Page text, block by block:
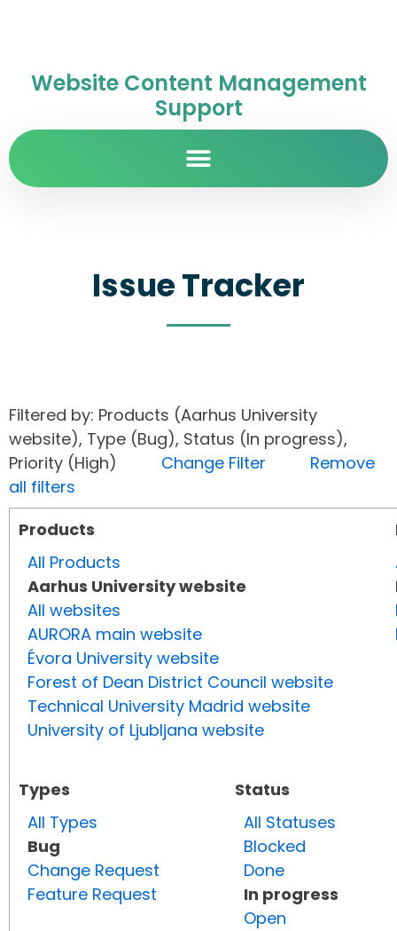
Website Content Management
Support
Issue Tracker
Filtered by: Products (Aarhus University
website), Type (Bug), Status (In progress),
Priority (High) Change Filter
Remove
all filters
Products
All Products
Aarhus University website
All websites
AURORA main website
Évora University website
Forest of Dean District Council website
Technical University Madrid website
University of Ljubljana website
Types
All Types
Bug
Change Request
Feature Request
Status
All Statuses
Blocked
Done
In progress
Open